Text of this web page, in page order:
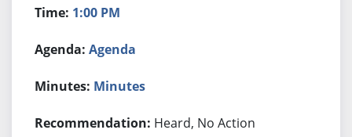
1:00 PM
Agenda
Minutes
Heard, No Action